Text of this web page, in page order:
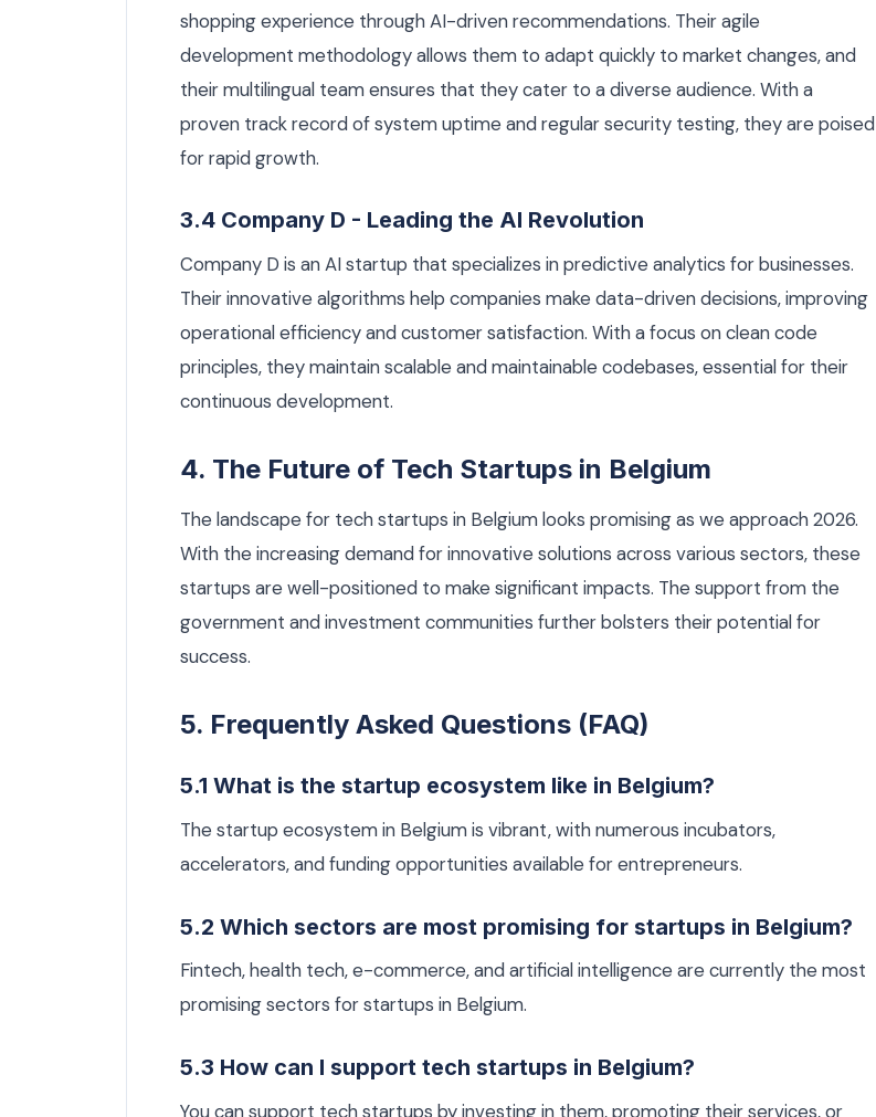
shopping experience through AI-driven recommendations. Their agile
development methodology allows them to adapt quickly to market changes, and
their multilingual team ensures that they cater to a diverse audience. With a
proven track record of system uptime and regular security testing, they are poised
for rapid growth.
3.4 Company D - Leading the AI Revolution
Company D is an AI startup that specializes in predictive analytics for businesses.
Their innovative algorithms help companies make data-driven decisions, improving
operational efficiency and customer satisfaction. With a focus on clean code
principles, they maintain scalable and maintainable codebases, essential for their
continuous development.
4. The Future of Tech Startups in Belgium
The landscape for tech startups in Belgium looks promising as we approach 2026.
With the increasing demand for innovative solutions across various sectors, these
startups are well-positioned to make significant impacts. The support from the
government and investment communities further bolsters their potential for
success.
5. Frequently Asked Questions (FAQ)
5.1 What is the startup ecosystem like in Belgium?
The startup ecosystem in Belgium is vibrant, with numerous incubators,
accelerators, and funding opportunities available for entrepreneurs.
5.2 Which sectors are most promising for startups in Belgium?
Fintech, health tech, e-commerce, and artificial intelligence are currently the most
promising sectors for startups in Belgium.
5.3 How can I support tech startups in Belgium?
You can support tech startups by investing in them, promoting their services, or